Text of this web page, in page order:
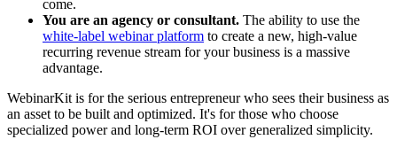
come.
You are an agency or consultant. The ability to use the
white-label webinar platform to create a new, high-value
recurring revenue stream for your business is a massive
advantage.
WebinarKit is for the serious entrepreneur who sees their business as
an asset to be built and optimized. It's for those who choose
specialized power and long-term ROI over generalized simplicity.